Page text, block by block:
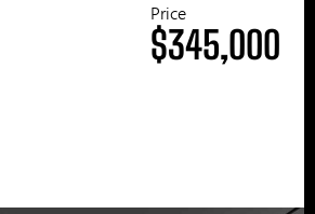
Price
$345,000